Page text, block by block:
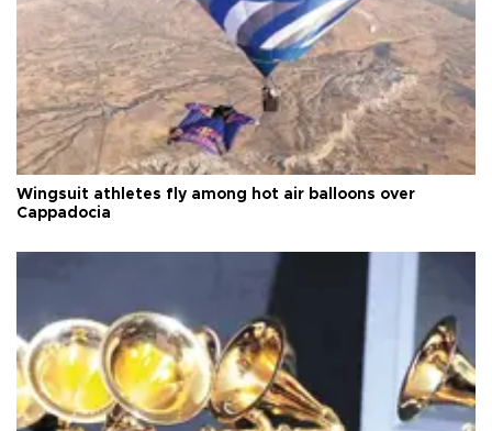
Wingsuit athletes fly among hot air balloons over
Cappadocia